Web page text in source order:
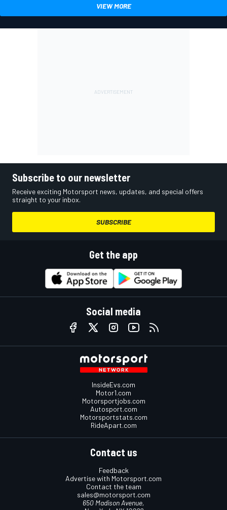
VIEW MORE
Subscribe to our newsletter
Receive exciting Motorsport news, updates, and special offers
straight to your inbox.
SUBSCRIBE
Get the app
Social media
InsideEvs.com
Motor1.com
Motorsportjobs.com
Autosport.com
Motorsportstats.com
RideApart.com
Contact us
Feedback
Advertise with Motorsport.com
Contact the team
sales@motorsport.com
650 Madison Avenue,